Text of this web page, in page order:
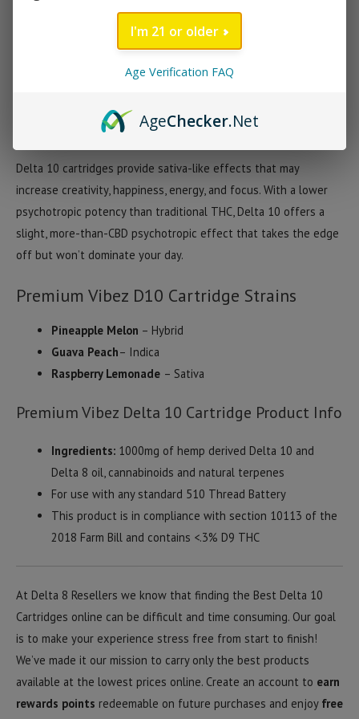
flavored with carefully selected, strain-specific terpenes. There
are currently 3 strains available including Pineapple Melon
Premium Vibez motto is “Delta 10 Made For Everyone” and we’d
looking to explore the benefits of Delta 10.
Delta 10 cartridges provide sativa-like effects that may
increase creativity, happiness, energy, and focus. With a lower
psychotropic potency than traditional THC, Delta 10 offers a
slight, more-than-CBD psychotropic effect that takes the edge
off but won’t dominate your day.
Premium Vibez D10 Cartridge Strains
Pineapple Melon – Hybrid
Guava Peach– Indica
Raspberry Lemonade – Sativa
Premium Vibez Delta 10 Cartridge Product Info
Ingredients: 1000mg of hemp derived Delta 10 and
Delta 8 oil, cannabinoids and natural terpenes
For use with any standard 510 Thread Battery
This product is in compliance with section 10113 of the
2018 Farm Bill and contains <.3% D9 THC
At Delta 8 Resellers we know that finding the Best Delta 10
Cartridges online can be difficult and time consuming. Our goal
is to make your experience stress free from start to finish!
We’ve made it our mission to carry only the best products
available at the lowest prices online. Create an account to earn
rewards points redeemable on future purchases and enjoy free
I'm 21 or older
Age Verification FAQ
AgeChecker.Net